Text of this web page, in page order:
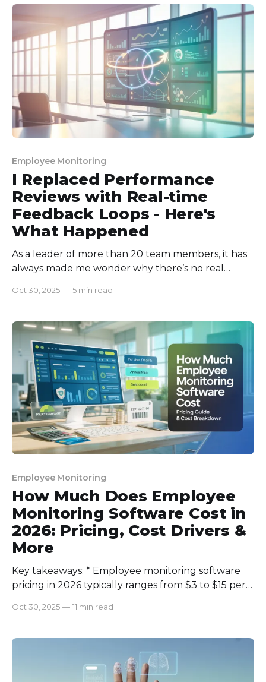
Integrating analytics, training insights, and
performance metrics drives sustainable
productivity gains. * Balancing technology with
employe
Employee Monitoring
I Replaced Performance
Reviews with Real-time
Feedback Loops - Here's
What Happened
As a leader of more than 20 team members, it has
always made me wonder why there’s no real
giving them constructive reviews! Until one day, I
their cupboard, untouched! Never opened! And
that day
Oct 30, 2025 — 5 min read
Employee Monitoring
How Much Does Employee
Monitoring Software Cost in
2026: Pricing, Cost Drivers &
More
Key takeaways: * Employee monitoring software
pricing in 2026 typically ranges from $3 to $15 per
Core cost drivers include user count, storage
screen recording. * Transparent monitoring, data
privacy compliance, and ROI measurement are
Oct 30, 2025 — 11 min read